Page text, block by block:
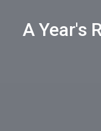
A Year's